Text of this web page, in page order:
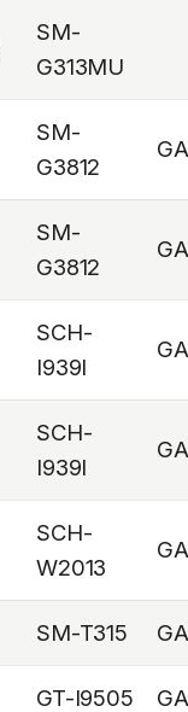
SM-
G313MU
SM-
G3812
SM-
G3812
SCH-
I939I
SCH-
I939I
SCH-
W2013
SM-T315
GT-I9505